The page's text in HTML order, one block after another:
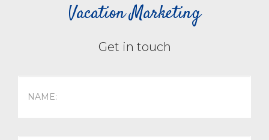
Vacation Marketing
Get in touch